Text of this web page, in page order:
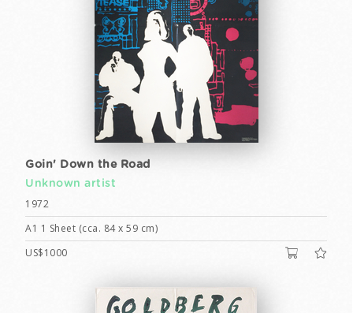
Goin' Down the Road
Unknown artist
1972
A1 1 Sheet (cca. 84 x 59 cm)
US$1000